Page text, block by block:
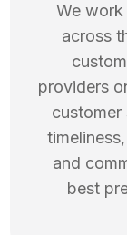
We
across
providers
and
best